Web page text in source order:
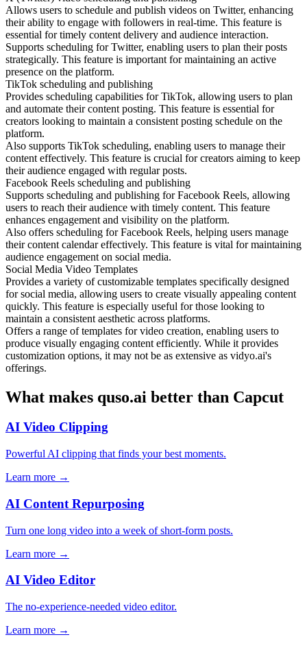
Allows users to schedule and publish videos on Twitter, enhancing
their ability to engage with followers in real-time. This feature is
essential for timely content delivery and audience interaction.
Supports scheduling for Twitter, enabling users to plan their posts
strategically. This feature is important for maintaining an active
presence on the platform.
TikTok scheduling and publishing
Provides scheduling capabilities for TikTok, allowing users to plan
and automate their content posting. This feature is essential for
creators looking to maintain a consistent posting schedule on the
platform.
Also supports TikTok scheduling, enabling users to manage their
content effectively. This feature is crucial for creators aiming to keep
their audience engaged with regular posts.
Facebook Reels scheduling and publishing
Supports scheduling and publishing for Facebook Reels, allowing
users to reach their audience with timely content. This feature
enhances engagement and visibility on the platform.
Also offers scheduling for Facebook Reels, helping users manage
their content calendar effectively. This feature is vital for maintaining
audience engagement on social media.
Social Media Video Templates
Provides a variety of customizable templates specifically designed
for social media, allowing users to create visually appealing content
quickly. This feature is especially useful for those looking to
maintain a consistent aesthetic across platforms.
Offers a range of templates for video creation, enabling users to
produce visually engaging content efficiently. While it provides
customization options, it may not be as extensive as vidyo.ai's
offerings.
What makes quso.ai better than Capcut
AI Video Clipping
Powerful AI clipping that finds your best moments.
Learn more →
AI Content Repurposing
Turn one long video into a week of short-form posts.
Learn more →
AI Video Editor
The no-experience-needed video editor.
Learn more →